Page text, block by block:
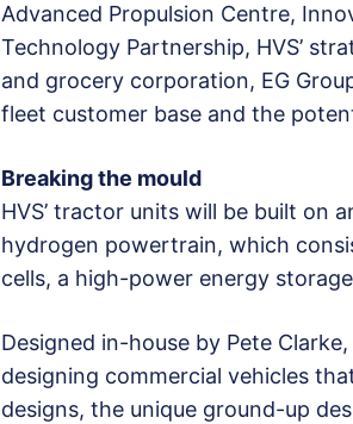
Advanced Propulsion Centre,
Technology Partnership, HVS’
and grocery corporation, EG
fleet customer base and the
Breaking the mould
HVS’ tractor units will be built on
hydrogen powertrain, which
cells, a high-power energy
Designed in-house by Pete
designing commercial vehicles
designs, the unique ground-up